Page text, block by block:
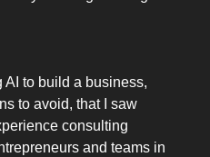
to build a business,
to avoid, that I saw
consulting
and teams in